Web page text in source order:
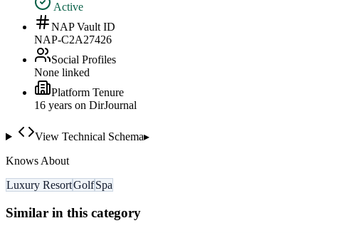
Active
NAP Vault ID
NAP-C2A27426
Social Profiles
None linked
Platform Tenure
16 years on DirJournal
View Technical Schema▸
Knows About
Luxury ResortGolfSpa
Similar in this category